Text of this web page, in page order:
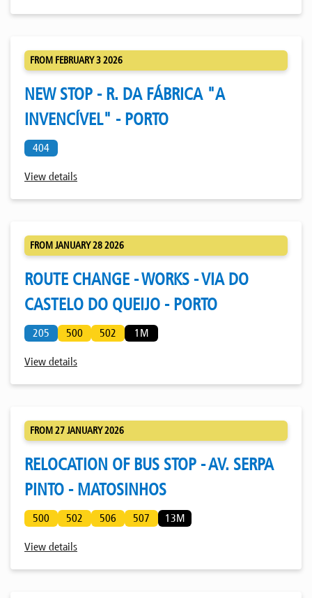
FROM FEBRUARY 3 2026
NEW STOP - R. DA FÁBRICA "A
INVENCÍVEL" - PORTO
404
View details
FROM JANUARY 28 2026
ROUTE CHANGE - WORKS - VIA DO
CASTELO DO QUEIJO - PORTO
205 500 502 1M
View details
FROM 27 JANUARY 2026
RELOCATION OF BUS STOP - AV. SERPA
PINTO - MATOSINHOS
500 502 506 507 13M
View details